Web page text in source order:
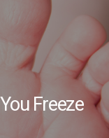
Freeze